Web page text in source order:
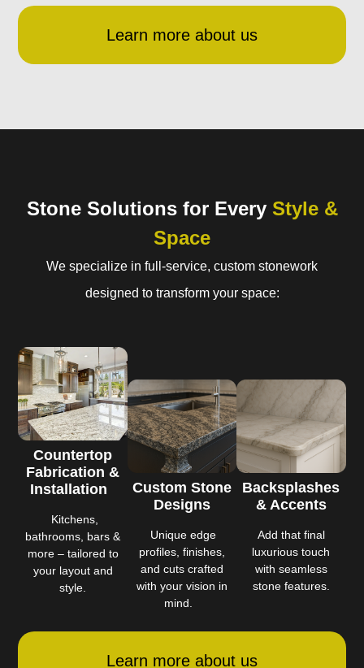
Learn more about us
Stone Solutions for Every Style &
Space
We specialize in full-service, custom stonework
designed to transform your space:
Countertop
Fabrication &
Installation
Kitchens,
bathrooms, bars &
more – tailored to
your layout and
style.
Custom Stone
Designs
Unique edge
profiles, finishes,
and cuts crafted
with your vision in
mind.
Backsplashes
& Accents
Add that final
luxurious touch
with seamless
stone features.
Learn more about us